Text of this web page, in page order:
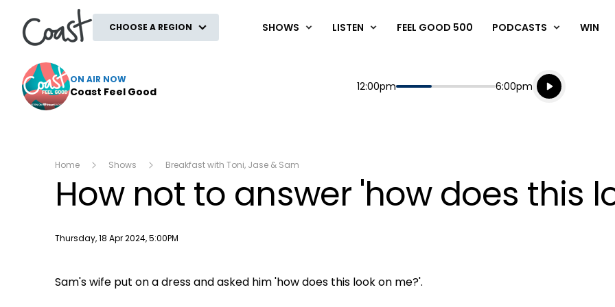
CHOOSE A REGION SHOWS LISTEN FEEL GOOD 500 PODCASTS WIN
ON AIR NOW
Coast Feel Good Start
12:00pm End
6:00pm
Playing for
Listen live
Listen to
Home Shows Breakfast with Toni, Jase & Sam
How not to answer 'how does this
Publish date
Thursday, 18 Apr 2024, 5:00PM
Sam's wife put on a dress and asked him 'how does this look on me?'.